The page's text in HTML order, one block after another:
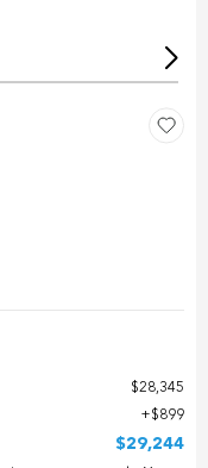
$28,345
$899
$29,244